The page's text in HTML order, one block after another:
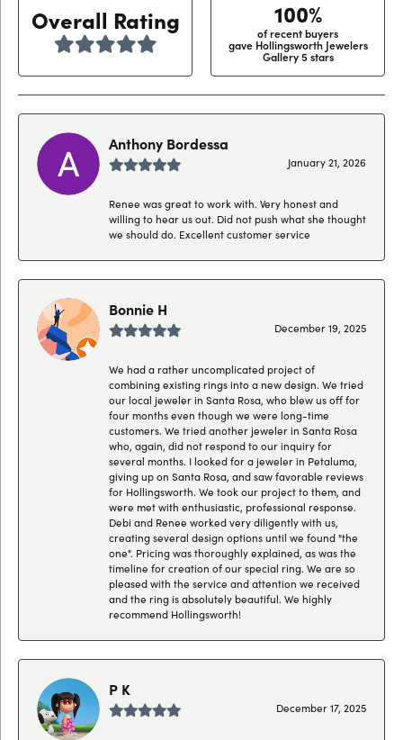
Overall Rating 100%
of recent buyers
gave Hollingsworth Jewelers
Gallery 5 stars
Anthony Bordessa
January 21, 2026
Renee was great to work with. Very honest and
willing to hear us out. Did not push what she thought
we should do. Excellent customer service
Bonnie H
December 19, 2025
We had a rather uncomplicated project of
combining existing rings into a new design. We tried
our local jeweler in Santa Rosa, who blew us off for
four months even though we were long-time
customers. We tried another jeweler in Santa Rosa
who, again, did not respond to our inquiry for
several months. I looked for a jeweler in Petaluma,
giving up on Santa Rosa, and saw favorable reviews
for Hollingsworth. We took our project to them, and
were met with enthusiastic, professional response.
Debi and Renee worked very diligently with us,
creating several design options until we found "the
one". Pricing was thoroughly explained, as was the
timeline for creation of our special ring. We are so
pleased with the service and attention we received
and the ring is absolutely beautiful. We highly
recommend Hollingsworth!
P K
December 17, 2025